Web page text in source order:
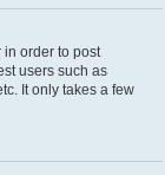
in order to post
users such as
It only takes a few